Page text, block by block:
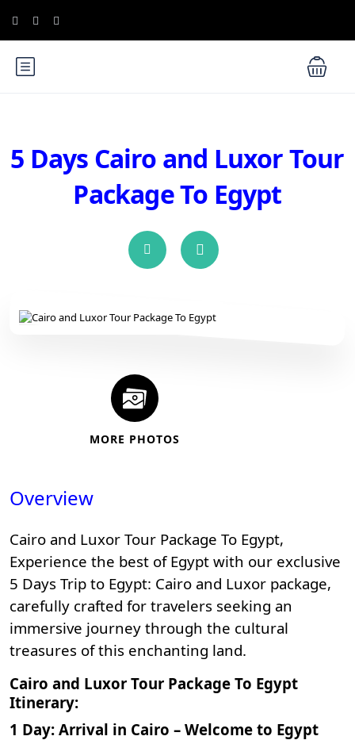
5 Days Cairo and Luxor Tour
Package To Egypt
MORE PHOTOS
Overview
Cairo and Luxor Tour Package To Egypt,
Experience the best of Egypt with our exclusive
5 Days Trip to Egypt: Cairo and Luxor package,
carefully crafted for travelers seeking an
immersive journey through the cultural
treasures of this enchanting land.
Cairo and Luxor Tour Package To Egypt
Itinerary:
1 Day: Arrival in Cairo – Welcome to Egypt